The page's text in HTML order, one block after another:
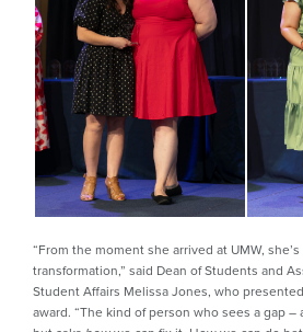
“From the moment she arrived at UMW,
transformation,” said Dean of Students and
Student Affairs Melissa Jones, who
award. “The kind of person who sees a gap –